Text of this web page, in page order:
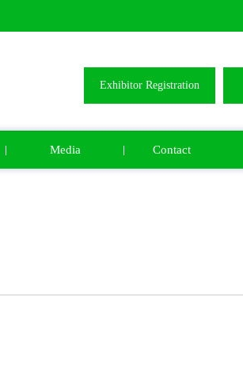
Exhibitor Registration
Media Contact